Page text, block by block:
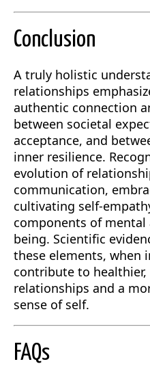
Conclusion
A truly holistic
relationships
authentic connection
between societal
acceptance, and
inner resilience.
evolution of
communication,
cultivating self-
components of
being. Scientific
these elements, when
contribute to
relationships and a
sense of self.
FAQs